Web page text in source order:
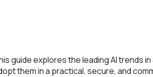
guide explores the leading AI trends
them in a practical, secure, and